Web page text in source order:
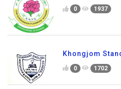
0 1937
Khongjom
0 1702